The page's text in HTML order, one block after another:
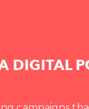
DIGITAL